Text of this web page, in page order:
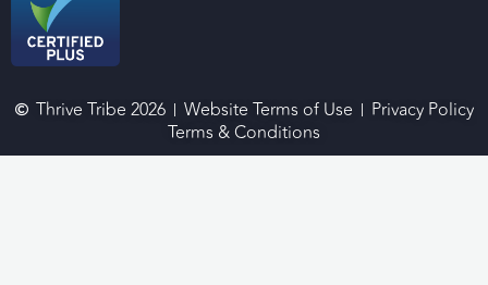
Thrive Tribe 2026 Website Terms of Use
Privacy Policy
Terms & Conditions